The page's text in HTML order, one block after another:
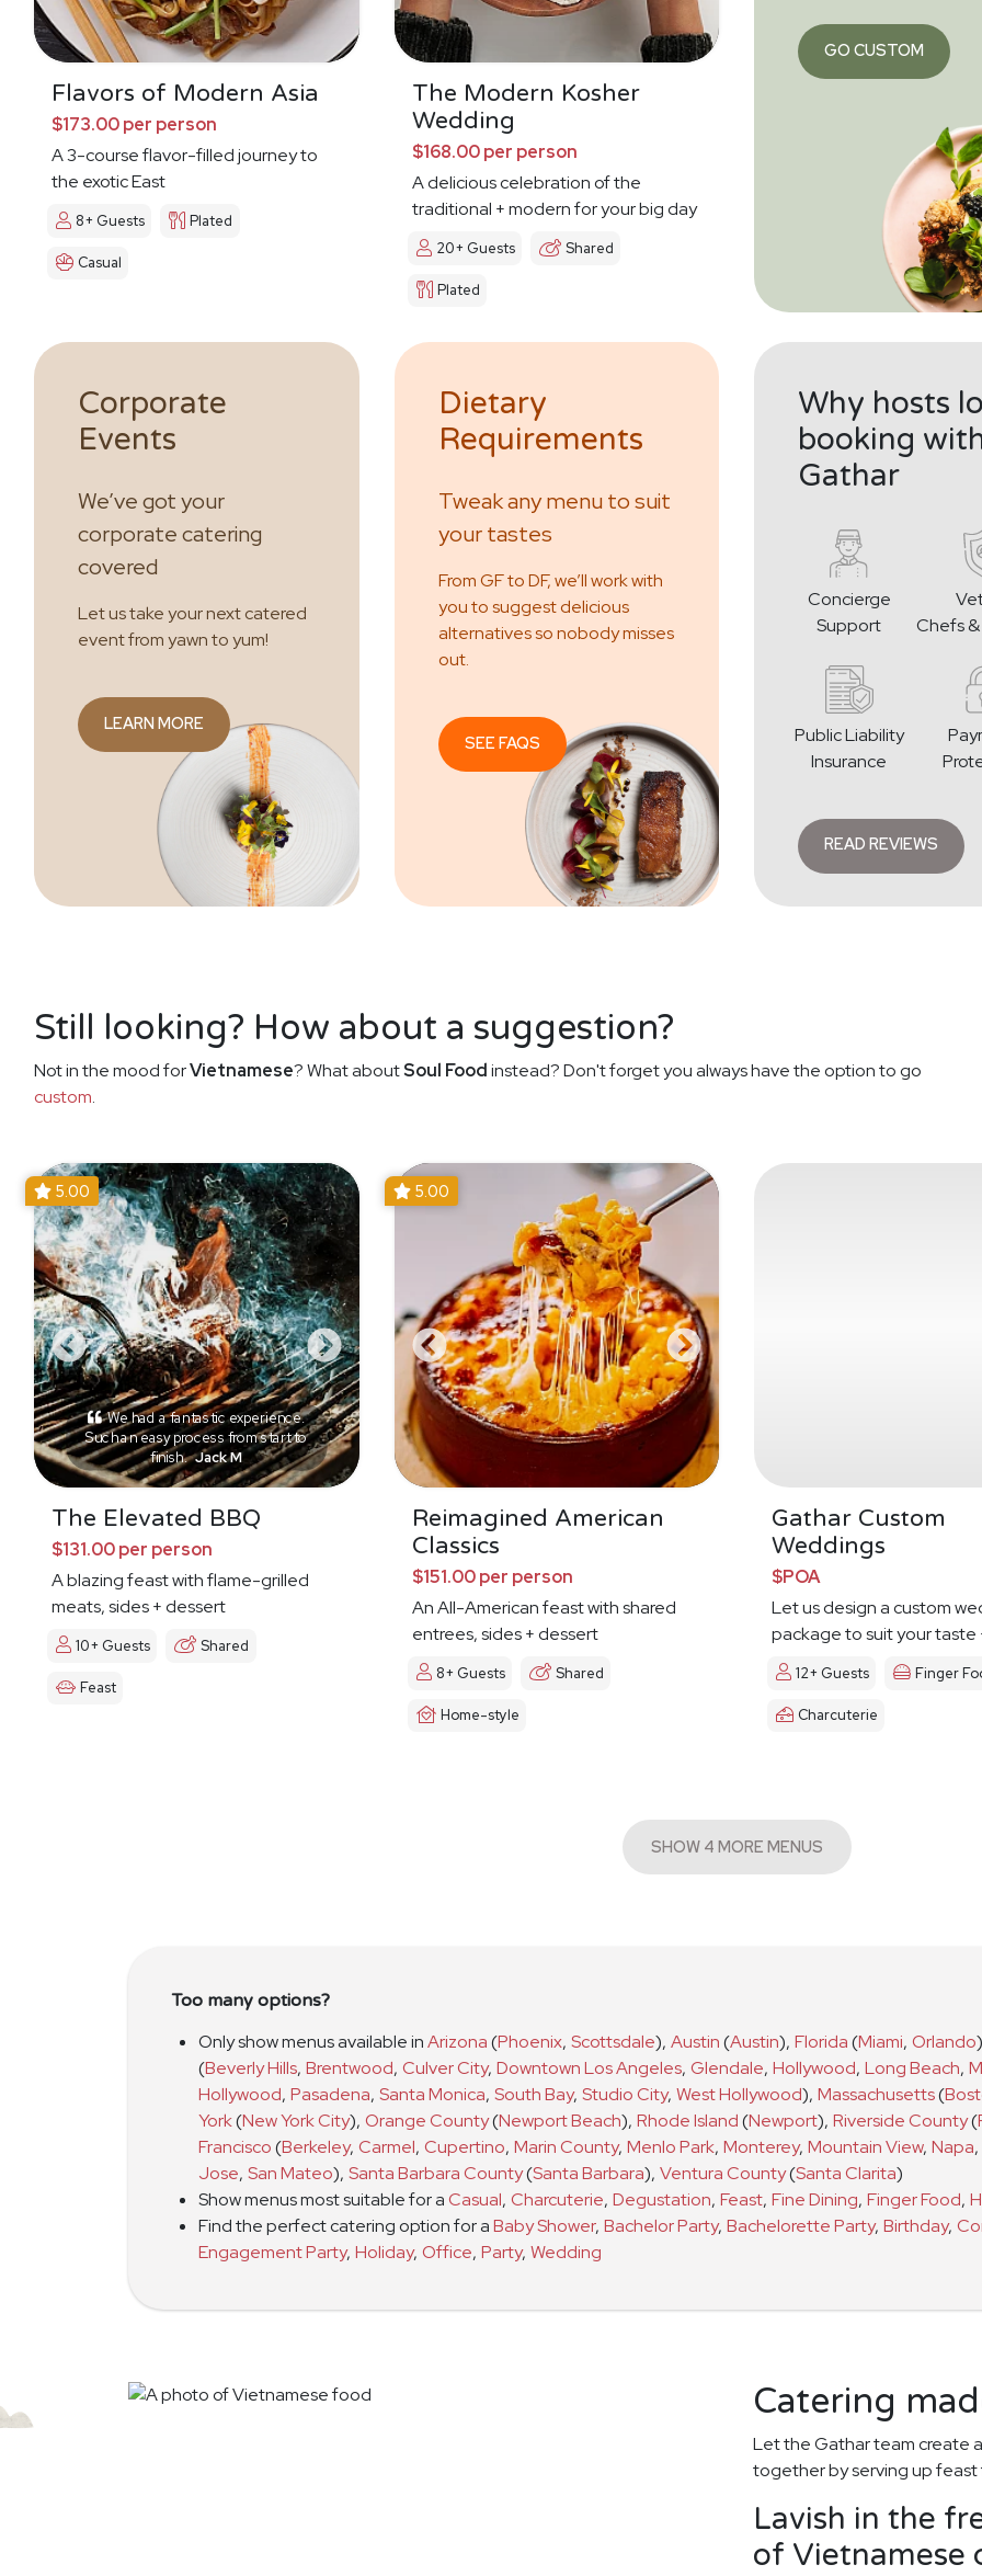
Flavors of Modern Asia
$173.00 per person
A 3-course flavor-filled journey to
the exotic East
8+ Guests Plated
Casual
The Modern Kosher
Wedding
$168.00 per person
A delicious celebration of the
traditional + modern for your big day
20+ Guests Shared
Plated
GO CUSTOM
Corporate
Events
We’ve got your
corporate catering
covered
Let us take your next catered
event from yawn to yum!
LEARN MORE
Dietary
Requirements
Tweak any menu to suit
your tastes
From GF to DF, we’ll work with
you to suggest delicious
alternatives so nobody misses
out.
SEE FAQS
Why hosts
booking
Gathar
Concierge
Support
Chefs
Public Liability
Insurance
READ REVIEWS
Still looking? How about a suggestion?
Not in the mood forVietnamese? What aboutSoul Foodinstead? Don't forget you always have the option to go
custom.
5.00
We had a fantastic experience.
Such an easy process from start to
finish. Jack M
The Elevated BBQ
$131.00 per person
A blazing feast with flame-grilled
meats, sides + dessert
10+ Guests Shared
Feast
5.00
Reimagined American
Classics
$151.00 per person
An All-American feast with shared
entrees, sides + dessert
8+ Guests Shared
Home-style
Gathar Custom
Weddings
$POA
Let us design a custom
package to suit your
12+ Guests Finger
Charcuterie
SHOW 4 MORE MENUS
Too many options?
Only show menus available inArizona(Phoenix, Scottsdale), Austin(Austin), Florida(Miami, Orlando)
(Beverly Hills, Brentwood, Culver City, Downtown Los Angeles, Glendale, Hollywood, Long Beach,
Hollywood, Pasadena, Santa Monica, South Bay, Studio City, West Hollywood), Massachusetts(
York(New York City), Orange County(Newport Beach), Rhode Island(Newport), Riverside County(
Francisco(Berkeley, Carmel, Cupertino, Marin County, Menlo Park, Monterey, Mountain View, Napa,
Jose, San Mateo), Santa Barbara County(Santa Barbara), Ventura County(Santa Clarita)
Show menus most suitable for aCasual, Charcuterie, Degustation, Feast, Fine Dining, Finger Food,
Find the perfect catering option for aBaby Shower, Bachelor Party, Bachelorette Party, Birthday,
Engagement Party, Holiday, Office, Party, Wedding
Catering
Let the Gathar team create
together by serving up feast
Lavish in the
of Vietnamese